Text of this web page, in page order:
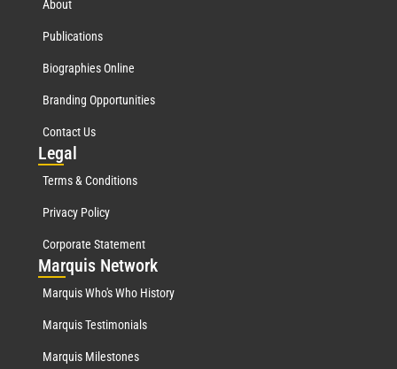
About
Publications
Biographies Online
Branding Opportunities
Contact Us
Legal
Terms & Conditions
Privacy Policy
Corporate Statement
Marquis Network
Marquis Who's Who History
Marquis Testimonials
Marquis Milestones